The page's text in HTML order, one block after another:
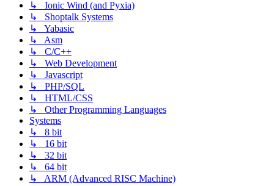
↳ Ionic Wind (and Pyxia)
↳ Shoptalk Systems
↳ Yabasic
↳ Asm
↳ C/C++
↳ Web Development
↳ Javascript
↳ PHP/SQL
↳ HTML/CSS
↳ Other Programming Languages
Systems
↳ 8 bit
↳ 16 bit
↳ 32 bit
↳ 64 bit
↳ ARM (Advanced RISC Machine)